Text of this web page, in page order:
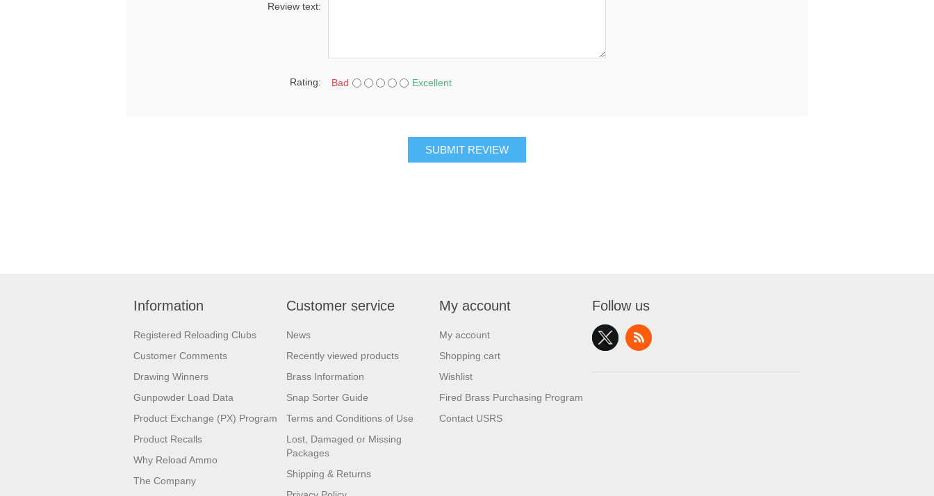
Review text:
Rating: Bad Excellent
SUBMIT REVIEW
Information
Registered Reloading Clubs
Customer Comments
Drawing Winners
Gunpowder Load Data
Product Exchange (PX) Program
Product Recalls
Why Reload Ammo
The Company
Customer service
News
Recently viewed products
Brass Information
Snap Sorter Guide
Terms and Conditions of Use
Lost, Damaged or Missing
Packages
Shipping & Returns
My account
My account
Shopping cart
Wishlist
Fired Brass Purchasing Program
Contact USRS
Follow us